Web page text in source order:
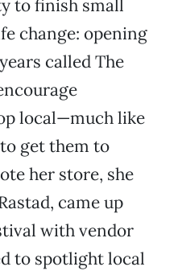
to finish small
change: opening
called The
local—much like
get them to
her store, she
came up
with vendor
to spotlight local